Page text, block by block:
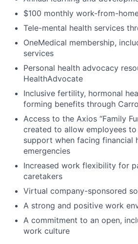
$100 monthly work-from-
Tele-mental health services
OneMedical membership,
services
Personal health advocacy
HealthAdvocate
Inclusive fertility, hormonal
forming benefits through
Access to the Axios “Family
created to allow employees
support when facing financial
emergencies
Increased work flexibility for
caretakers
Virtual company-sponsored
A strong and positive work
A commitment to an open,
work culture